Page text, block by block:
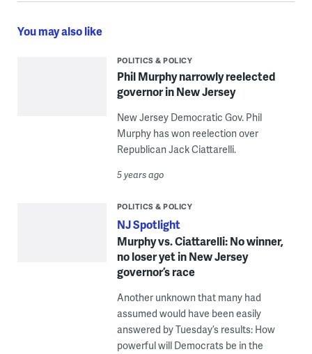
You may also like
POLITICS & POLICY
Phil Murphy narrowly reelected
governor in New Jersey
New Jersey Democratic Gov. Phil
Murphy has won reelection over
Republican Jack Ciattarelli.
5 years ago
POLITICS & POLICY
NJ Spotlight
Murphy vs. Ciattarelli: No winner,
no loser yet in New Jersey
governor’s race
Another unknown that many had
assumed would have been easily
answered by Tuesday’s results: How
powerful will Democrats be in the